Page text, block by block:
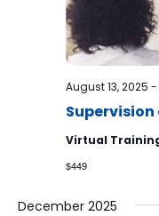
August 13, 2025 -
Virtual
$449
December 2025